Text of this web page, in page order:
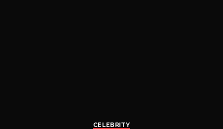
CELEBRITY